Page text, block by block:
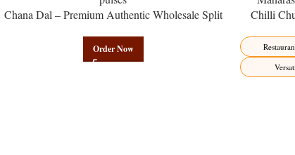
Chana Dal – Premium Authentic Wholesale Split
Order Now
Chilli